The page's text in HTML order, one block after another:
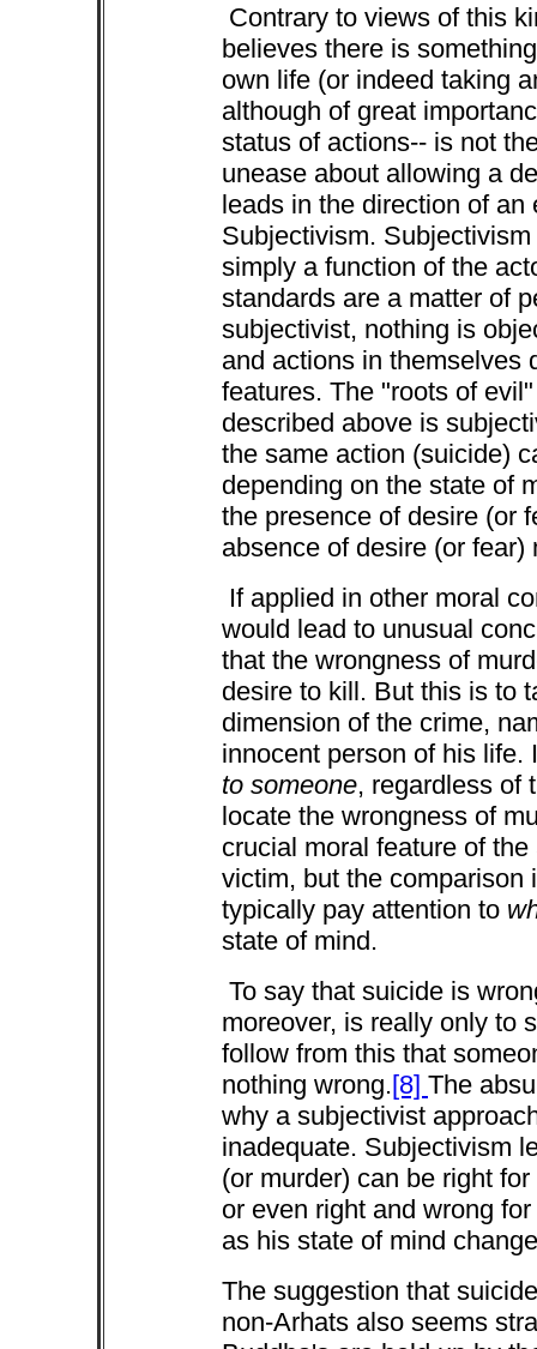
Contrary to views of this
believes there is
own life (or indeed taking
although of great
status of actions-- is not
unease about allowing a
leads in the direction of
Subjectivism.
simply a function of the
standards are a matter of
subjectivist, nothing is
and actions in themselves
features. The "roots of
described above is
the same action (suicide)
depending on the state of
the presence of desire (or
absence of desire (or fear)
If applied in other moral
would lead to unusual
that the wrongness of
desire to kill. But this is to
dimension of the crime,
innocent person of his life.
to someone, regardless of
locate the wrongness of
crucial moral feature of
victim, but the comparison
typically pay attention to
state of mind.
To say that suicide is
moreover, is really only to
follow from this that
nothing wrong.[8] The
why a subjectivist
inadequate. Subjectivism
(or murder) can be right
or even right and wrong
as his state of mind
The suggestion that
non-Arhats also seems